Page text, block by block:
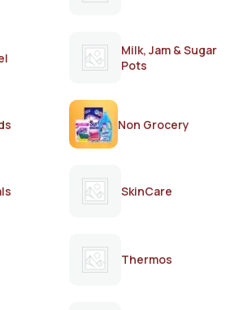
Milk, Jam & Sugar
Pots
Non Grocery
SkinCare
Thermos